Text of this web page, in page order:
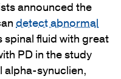
announced the
detect abnormal
spinal fluid with great
PD in the study
alpha-synuclien,